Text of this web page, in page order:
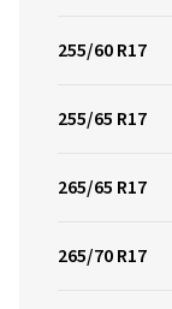
255/60 R17
255/65 R17
265/65 R17
265/70 R17